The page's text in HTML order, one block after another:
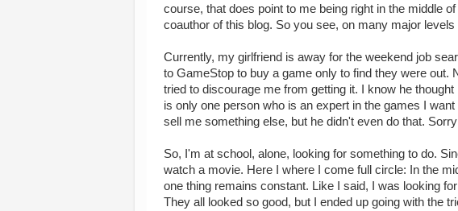
course, that does point to me being right in the middle
coauthor of this blog. So you see, on many major
Currently, my girlfriend is away for the weekend job
to GameStop to buy a game only to find they were out.
tried to discourage me from getting it. I know he
is only one person who is an expert in the games I
sell me something else, but he didn't even do that.
So, I'm at school, alone, looking for something to do.
watch a movie. Here I where I come full circle: In the
one thing remains constant. Like I said, I was looking
They all looked so good, but I ended up going with the